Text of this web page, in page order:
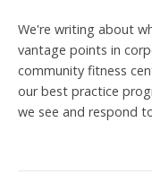
We're writing about
vantage points in
community fitness
our best practice
we see and respond